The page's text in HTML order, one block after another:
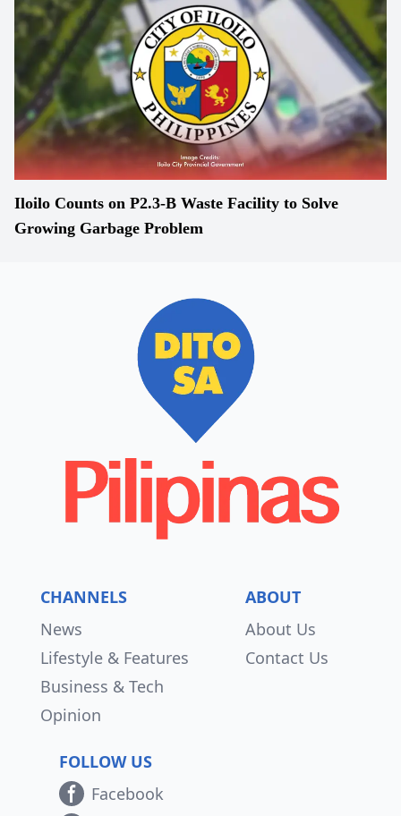
Iloilo Counts on P2.3-B Waste Facility to Solve
Growing Garbage Problem
CHANNELS
News
Lifestyle & Features
Business & Tech
Opinion
ABOUT
About Us
Contact Us
FOLLOW US
Facebook